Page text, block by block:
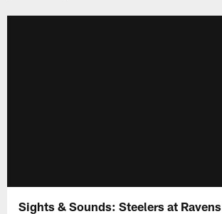
Sights & Sounds: Steelers at Ravens